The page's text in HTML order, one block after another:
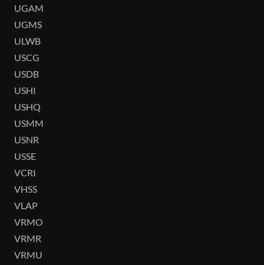
UGAM
UGMS
ULWB
USCG
USDB
USHI
USHQ
USMM
USNR
USSE
VCRI
VHSS
VLAP
VRMO
VRMR
VRMU